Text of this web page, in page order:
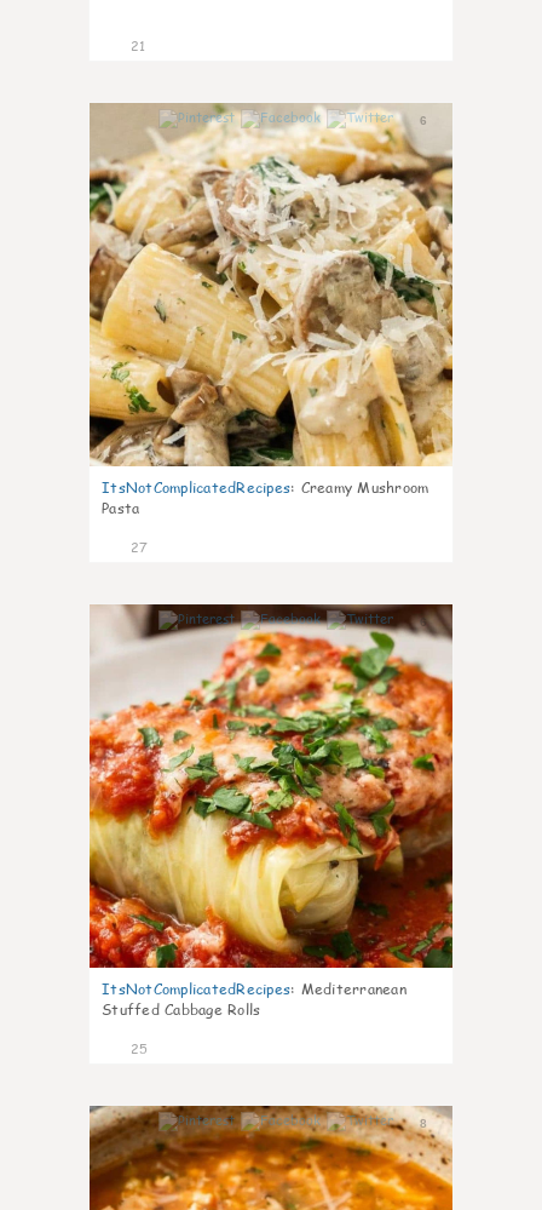
21
6
ItsNotComplicatedRecipes: Creamy Mushroom
Pasta
27
6
ItsNotComplicatedRecipes: Mediterranean
Stuffed Cabbage Rolls
25
8